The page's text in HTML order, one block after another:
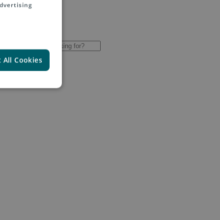
All Cookies